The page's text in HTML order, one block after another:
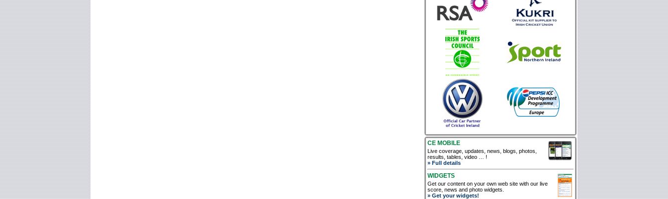
CE MOBILE
Live coverage, updates, news, blogs, photos,
results, tables, video … !
» Full details
WIDGETS
Get our content on your own web site with our live
score, news and photo widgets.
» Get your widgets!